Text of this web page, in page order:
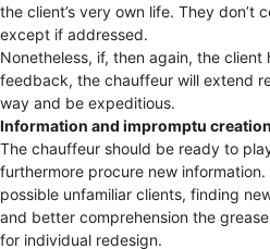
the client’s very own life. They don’t
except if addressed.
Nonetheless, if, then again, the client
feedback, the chauffeur will extend
way and be expeditious.
Information and impromptu creation
The chauffeur should be ready to
furthermore procure new
possible unfamiliar clients, finding
and better comprehension the
for individual redesign.